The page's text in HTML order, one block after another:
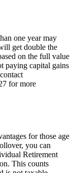
one year may
get double the
on the full value
paying capital gains
for more
for those age
you can
Retirement
This counts